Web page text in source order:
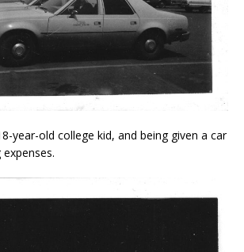
year-old college kid, and being given a car